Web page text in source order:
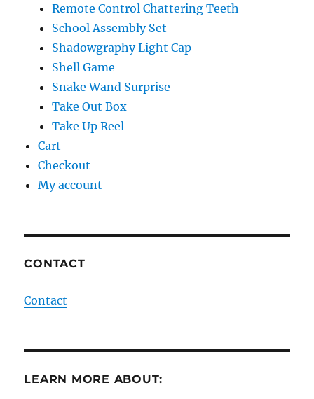
Remote Control Chattering Teeth
School Assembly Set
Shadowgraphy Light Cap
Shell Game
Snake Wand Surprise
Take Out Box
Take Up Reel
Cart
Checkout
My account
CONTACT
Contact
LEARN MORE ABOUT: